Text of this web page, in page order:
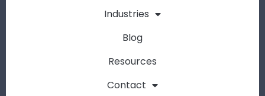
Industries
Blog
Resources
Contact